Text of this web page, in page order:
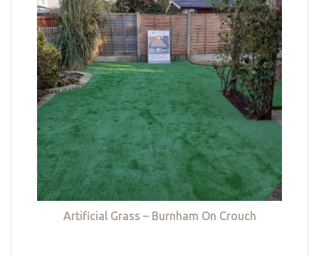
Artificial Grass – Burnham On Crouch